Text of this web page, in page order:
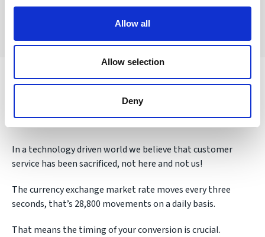
Allow all
Allow selection
Deny
Award winning personal service
In a technology driven world we believe that customer
service has been sacrificed, not here and not us!
The currency exchange market rate moves every three
seconds, that’s 28,800 movements on a daily basis.
That means the timing of your conversion is crucial.